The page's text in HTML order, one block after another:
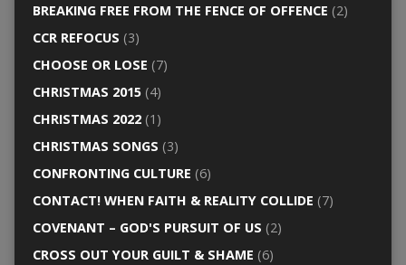
BREAKING FREE FROM THE FENCE OF OFFENCE (2)
CCR REFOCUS (3)
CHOOSE OR LOSE (7)
CHRISTMAS 2015(4)
CHRISTMAS 2022(1)
CHRISTMAS SONGS (3)
CONFRONTING CULTURE (6)
CONTACT! WHEN FAITH & REALITY COLLIDE (7)
COVENANT – GOD'S PURSUIT OF US (2)
CROSS OUT YOUR GUILT & SHAME (6)